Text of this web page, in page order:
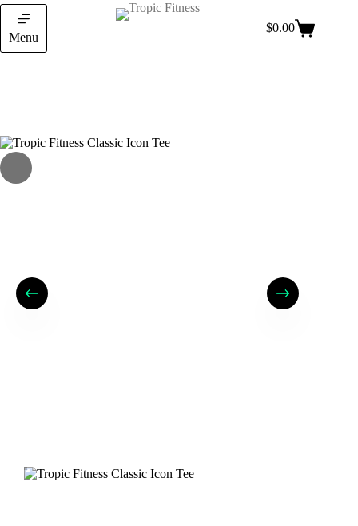
Menu
$0.00